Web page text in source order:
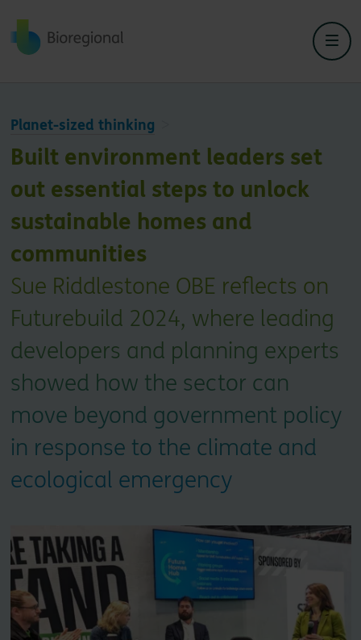
Back to home
Planet-sized thinking
Built environment leaders set
out essential steps to unlock
sustainable homes and
communities
Sue Riddlestone OBE reflects on
Futurebuild 2024, where leading
developers and planning experts
showed how the sector can
move beyond government policy
in response to the climate and
ecological emergency